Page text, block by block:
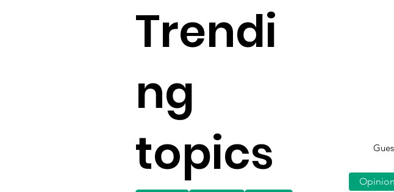
Trendi
ng
topics
Opinion